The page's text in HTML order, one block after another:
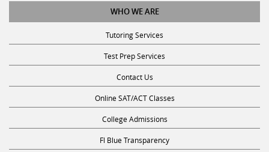
WHO WE ARE
Tutoring Services
Test Prep Services
Contact Us
Online SAT/ACT Classes
College Admissions
Fl Blue Transparency